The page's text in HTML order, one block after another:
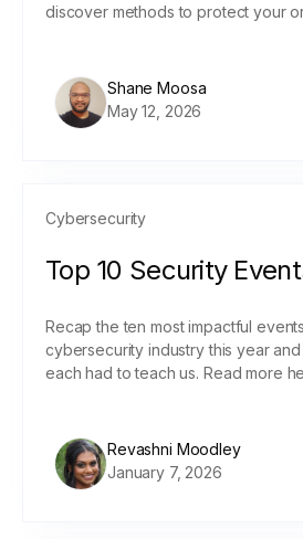
discover methods to protect your
Shane Moosa
May 12, 2026
Cybersecurity
Top 10 Security
Recap the ten most impactful
cybersecurity industry this year
each had to teach us. Read more
Revashni Moodley
January 7, 2026